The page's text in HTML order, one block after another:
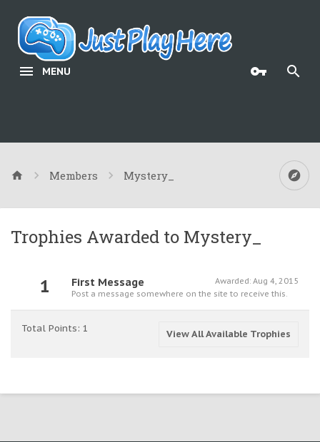
MENU
Members Mystery_
Trophies Awarded to Mystery_
1 Awarded: Aug 4, 2015
First Message
Post a message somewhere on the site to receive this.
Total Points: 1 View All Available Trophies